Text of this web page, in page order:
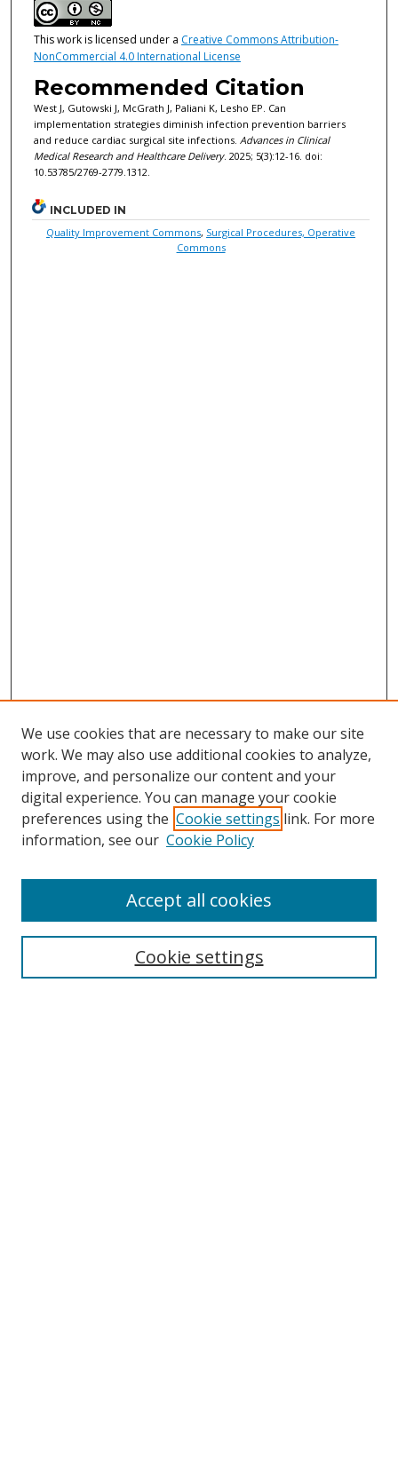
This work is licensed under a Creative Commons Attribution-
NonCommercial 4.0 International License
Recommended Citation
West J, Gutowski J, McGrath J, Paliani K, Lesho EP. Can
implementation strategies diminish infection prevention barriers
and reduce cardiac surgical site infections. Advances in Clinical
Medical Research and Healthcare Delivery. 2025; 5(3):12-16. doi:
10.53785/2769-2779.1312.
INCLUDED IN
Quality Improvement Commons, Surgical Procedures, Operative
Commons
Journal Home
Aims & Scope
We use cookies that are necessary to make our site
work. We may also use additional cookies to analyze,
improve, and personalize our content and your
digital experience. You can manage your cookie
preferences using the Cookie settings link. For more
information, see our Cookie Policy
Cookie settings
Accept all cookies